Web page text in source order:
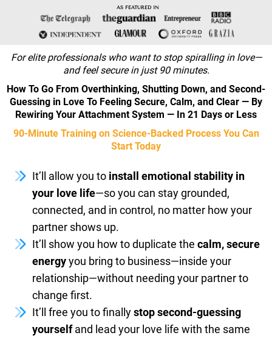
AS FEATURED IN
For elite professionals who want to stop spiralling in love—
and feel secure in just 90 minutes.
How To Go From Overthinking, Shutting Down, and Second-
Guessing in Love To Feeling Secure, Calm, and Clear — By
Rewiring Your Attachment System — In 21 Days or Less
90-Minute Training on Science-Backed Process You Can
Start Today
It’ll allow you to install emotional stability in
your love life—so you can stay grounded,
connected, and in control, no matter how your
partner shows up.
It’ll show you how to duplicate the calm, secure
energyyou bring to business—inside your
relationship—without needing your partner to
change first.
It’ll free you to finallystop second-guessing
yourselfand lead your love life with the same